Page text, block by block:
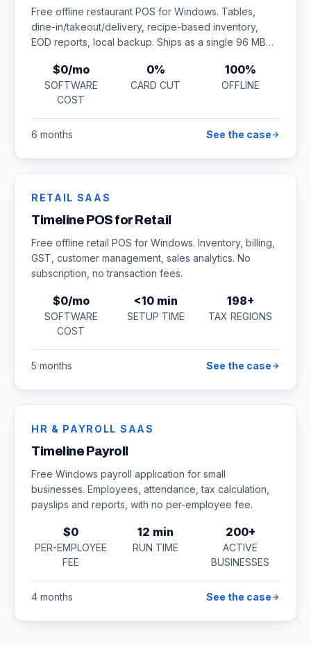
Free offline restaurant POS for Windows. Tables,
dine-in/takeout/delivery, recipe-based inventory,
EOD reports, local backup. Ships as a single 96 MB
$0/mo
SOFTWARE
COST
0%
CARD CUT
100%
OFFLINE
6 months See the case
RETAIL SAAS
Timeline POS for Retail
Free offline retail POS for Windows. Inventory, billing,
GST, customer management, sales analytics. No
subscription, no transaction fees.
$0/mo
SOFTWARE
COST
<10 min
SETUP TIME
198+
TAX REGIONS
5 months See the case
HR & PAYROLL SAAS
Timeline Payroll
Free Windows payroll application for small
businesses. Employees, attendance, tax calculation,
payslips and reports, with no per-employee fee.
$0
PER-EMPLOYEE
FEE
12 min
RUN TIME
200+
ACTIVE
BUSINESSES
4 months See the case